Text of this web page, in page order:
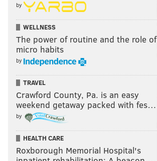
by
WELLNESS
The power of routine and the role of
micro habits
by
TRAVEL
Crawford County, Pa. is an easy
weekend getaway packed with fes…
by
HEALTH CARE
Roxborough Memorial Hospital's